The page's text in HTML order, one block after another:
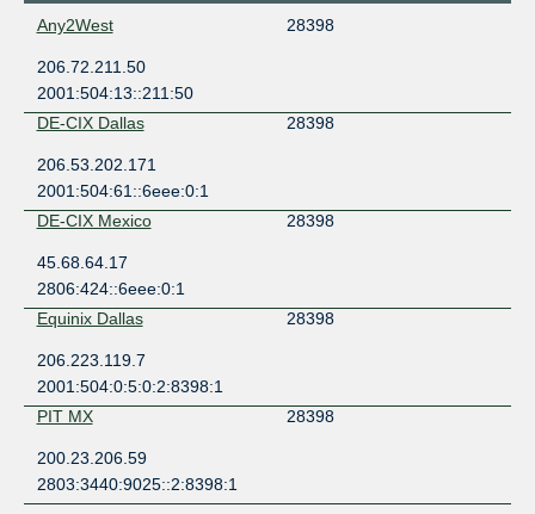
Any2West
28398
206.72.211.50
2001:504:13::211:50
DE-CIX Dallas
28398
206.53.202.171
2001:504:61::6eee:0:1
DE-CIX Mexico
28398
45.68.64.17
2806:424::6eee:0:1
Equinix Dallas
28398
206.223.119.7
2001:504:0:5:0:2:8398:1
PIT MX
28398
200.23.206.59
2803:3440:9025::2:8398:1